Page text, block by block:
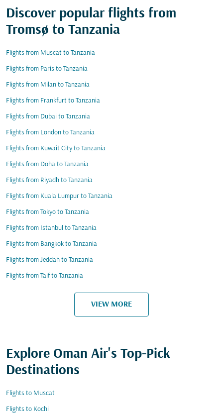
Discover popular flights from
Tromsø to Tanzania
Flights from Muscat to Tanzania
Flights from Paris to Tanzania
Flights from Milan to Tanzania
Flights from Frankfurt to Tanzania
Flights from Dubai to Tanzania
Flights from London to Tanzania
Flights from Kuwait City to Tanzania
Flights from Doha to Tanzania
Flights from Riyadh to Tanzania
Flights from Kuala Lumpur to Tanzania
Flights from Tokyo to Tanzania
Flights from Istanbul to Tanzania
Flights from Bangkok to Tanzania
Flights from Jeddah to Tanzania
Flights from Taif to Tanzania
VIEW MORE
Explore Oman Air's Top-Pick
Destinations
Flights to Muscat
Flights to Kochi